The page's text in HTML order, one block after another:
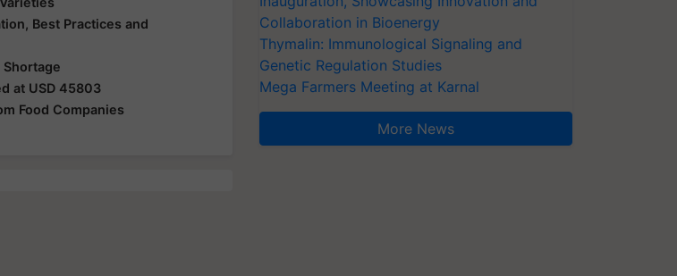
Best Practices and
Shortage
at USD 45803
Food Companies
Collaboration in Bioenergy
Thymalin: Immunological Signaling and
Genetic Regulation Studies
Mega Farmers Meeting at Karnal
More News